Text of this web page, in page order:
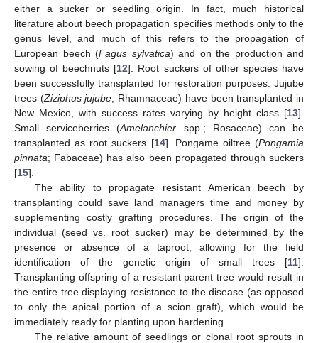
either a sucker or seedling origin. In fact, much historical
literature about beech propagation specifies methods only to the
genus level, and much of this refers to the propagation of
European beech (Fagus sylvatica) and on the production and
sowing of beechnuts [12]. Root suckers of other species have
been successfully transplanted for restoration purposes. Jujube
trees (Ziziphus jujube; Rhamnaceae) have been transplanted in
New Mexico, with success rates varying by height class [13].
Small serviceberries (Amelanchier spp.; Rosaceae) can be
transplanted as root suckers [14]. Pongame oiltree (Pongamia
pinnata; Fabaceae) has also been propagated through suckers
[15].
The ability to propagate resistant American beech by
transplanting could save land managers time and money by
supplementing costly grafting procedures. The origin of the
individual (seed vs. root sucker) may be determined by the
presence or absence of a taproot, allowing for the field
identification of the genetic origin of small trees [11].
Transplanting offspring of a resistant parent tree would result in
the entire tree displaying resistance to the disease (as opposed
to only the apical portion of a scion graft), which would be
immediately ready for planting upon hardening.
The relative amount of seedlings or clonal root sprouts in